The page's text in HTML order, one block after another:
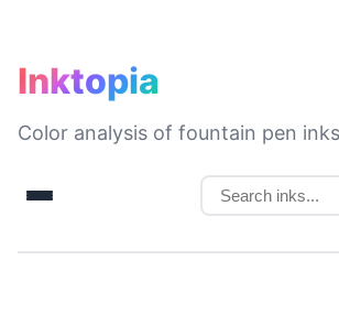
Inktopia
Color analysis of fountain pen inks